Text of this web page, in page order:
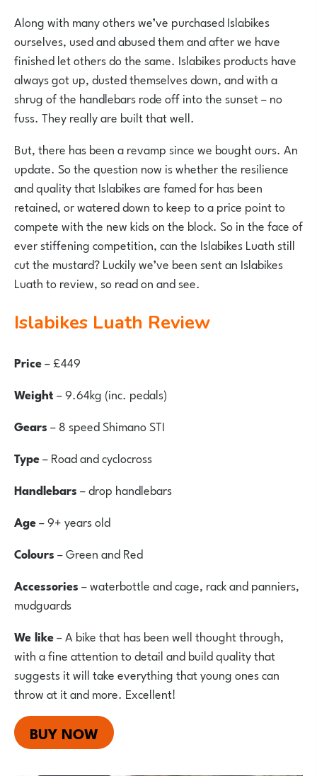
Along with many others we’ve purchased Islabikes
ourselves, used and abused them and after we have
finished let others do the same. Islabikes products have
always got up, dusted themselves down, and with a
shrug of the handlebars rode off into the sunset – no
fuss. They really are built that well.
But, there has been a revamp since we bought ours. An
update. So the question now is whether the resilience
and quality that Islabikes are famed for has been
retained, or watered down to keep to a price point to
compete with the new kids on the block. So in the face of
ever stiffening competition, can the Islabikes Luath still
cut the mustard? Luckily we’ve been sent an Islabikes
Luath to review, so read on and see.
Islabikes Luath Review
Price– £449
Weight– 9.64kg (inc. pedals)
Gears– 8 speed Shimano STI
Type– Road and cyclocross
Handlebars– drop handlebars
Age– 9+ years old
Colours– Green and Red
Accessories– waterbottle and cage, rack and panniers,
mudguards
We like– A bike that has been well thought through,
with a fine attention to detail and build quality that
suggests it will take everything that young ones can
throw at it and more. Excellent!
BUY NOW